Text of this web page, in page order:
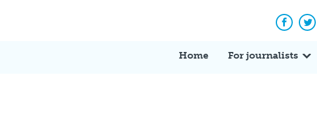
Home For journalists